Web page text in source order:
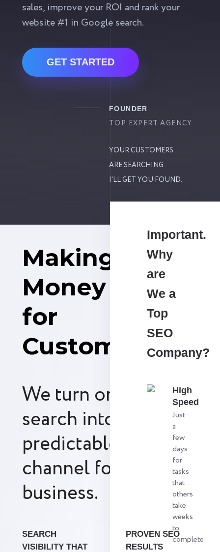
sales, improve your ROI and rank your
website #1 in Google search.
GET STARTED
FOUNDER
TOP EXPERT AGENCY
YOUR CUSTOMERS
ARE SEARCHING.
I'LL GET YOU FOUND.
Important.
Why
are
We a
Top
SEO
Company?
High
Speed
Just
a
few
days
for
tasks
that
others
take
weeks
to
complete
Making
Money
for
Customers
We turn organic
search into a
predictable revenue
channel for your
business.
SEARCH
VISIBILITY THAT
PROVEN SEO
RESULTS